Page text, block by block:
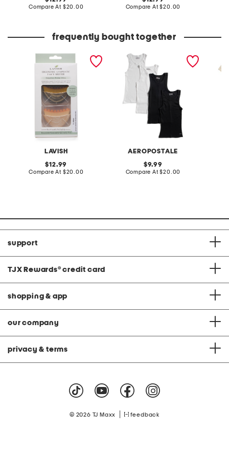
price:
Compare At compare
$20.00
price:
Compare At compare
$20.00
frequently bought together
LAVISH
2pk lymphatic drainage
original
price:
12.99
Compare At compare
$20.00
AEROPOSTALE
4pk ribbed athletic shirts
original
price:
9.99
Compare At compare
$20.00
support
TJX Rewards® credit card
shopping & app
our company
privacy & terms
© 2026 TJ Maxx feedback